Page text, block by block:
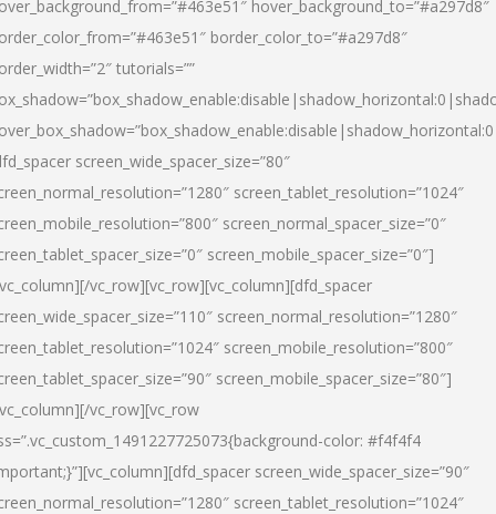
hover_background_to=”#a297d8″
border_color_to=”#a297d8″
tutorials=””
screen_wide_spacer_size=”80″
screen_tablet_resolution=”1024″
screen_normal_spacer_size=”0″
screen_mobile_spacer_size=”0″]
vc_row][vc_row][vc_column][dfd_spacer
screen_normal_resolution=”1280″
screen_mobile_resolution=”800″
screen_mobile_spacer_size=”80″]
vc_row][vc_row
color: #f4f4f4
screen_wide_spacer_size=”90″
screen_tablet_resolution=”1024″